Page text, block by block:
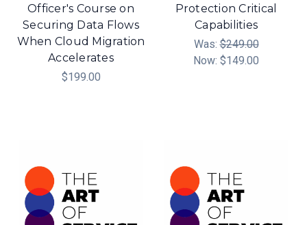
Officer's Course on
Securing Data Flows
When Cloud Migration
Accelerates
$199.00
Protection Critical
Capabilities
Was:$249.00
Now: $149.00